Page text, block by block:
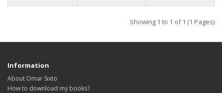
Showing 1 to 1 of 1 (1 Pages)
Information
About Omar Sixto
How to download my books?